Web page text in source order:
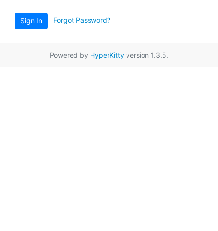
Sign In Forgot Password?
Powered by HyperKitty version 1.3.5.